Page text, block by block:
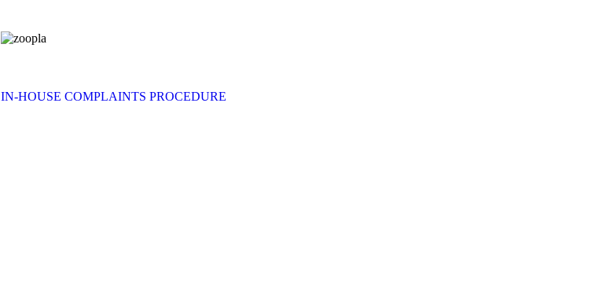
IN-HOUSE COMPLAINTS PROCEDURE